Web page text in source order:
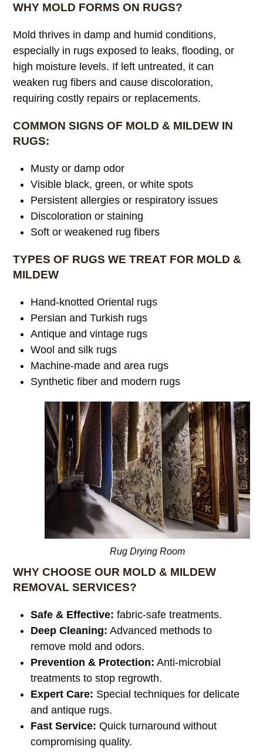
WHY MOLD FORMS ON RUGS?
Mold thrives in damp and humid conditions,
especially in rugs exposed to leaks, flooding, or
high moisture levels. If left untreated, it can
weaken rug fibers and cause discoloration,
requiring costly repairs or replacements.
COMMON SIGNS OF MOLD & MILDEW IN
RUGS:
Musty or damp odor
Visible black, green, or white spots
Persistent allergies or respiratory issues
Discoloration or staining
Soft or weakened rug fibers
TYPES OF RUGS WE TREAT FOR MOLD &
MILDEW
Hand-knotted Oriental rugs
Persian and Turkish rugs
Antique and vintage rugs
Wool and silk rugs
Machine-made and area rugs
Synthetic fiber and modern rugs
Rug Drying Room
WHY CHOOSE OUR MOLD & MILDEW
REMOVAL SERVICES?
Safe & Effective: fabric-safe treatments.
Deep Cleaning: Advanced methods to
remove mold and odors.
Prevention & Protection: Anti-microbial
treatments to stop regrowth.
Expert Care: Special techniques for delicate
and antique rugs.
Fast Service: Quick turnaround without
compromising quality.